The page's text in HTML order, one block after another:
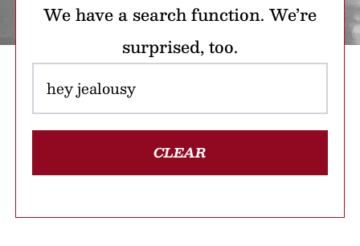
We have a search function. We’re
surprised, too.
CLEAR